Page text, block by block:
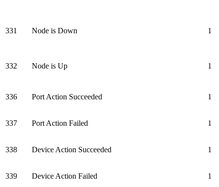
331 Node is Down 1
332 Node is Up 1
336 Port Action Succeeded 1
337 Port Action Failed 1
338 Device Action Succeeded 1
339 Device Action Failed 1